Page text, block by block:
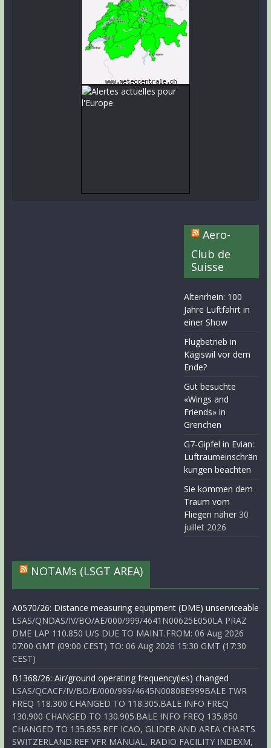
Aero-
Club de
Suisse
Altenrhein: 100
Jahre Luftfahrt in
einer Show
Flugbetrieb in
Kägiswil vor dem
Ende?
Gut besuchte
«Wings and
Friends» in
Grenchen
G7-Gipfel in Evian:
Luftraumeinschrän
kungen beachten
Sie kommen dem
Traum vom
Fliegen näher 30
juillet 2026
NOTAMs (LSGT AREA)
A0570/26: Distance measuring equipment (DME) unserviceable
LSAS/QNDAS/IV/BO/AE/000/999/4641N00625E050LA PRAZ
DME LAP 110.850 U/S DUE TO MAINT.FROM: 06 Aug 2026
07:00 GMT (09:00 CEST) TO: 06 Aug 2026 15:30 GMT (17:30
CEST)
B1368/26: Air/ground operating frequency(ies) changed
LSAS/QCACF/IV/BO/E/000/999/4645N00808E999BALE TWR
FREQ 118.300 CHANGED TO 118.305.BALE INFO FREQ
130.900 CHANGED TO 130.905.BALE INFO FREQ 135.850
CHANGED TO 135.855.REF ICAO, GLIDER AND AREA CHARTS
SWITZERLAND.REF VFR MANUAL, RADIO FACILITY INDEXM,